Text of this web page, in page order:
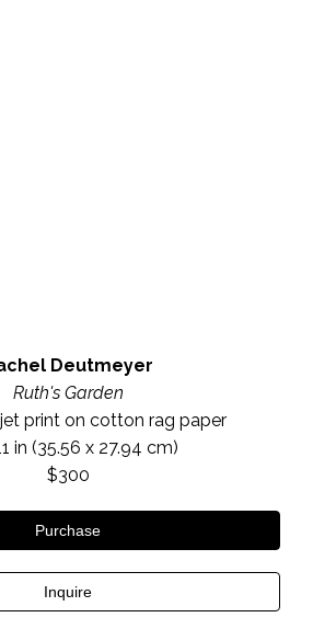
Deutmeyer
Ruth's Garden
print on cotton rag paper
in (35.56 x 27.94 cm)
$300
Purchase
Inquire